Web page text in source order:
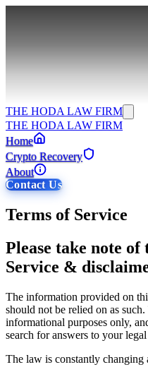
THE HODA LAW FIRM
THE HODA LAW FIRM
Home
Crypto Recovery
About
Contact Us
Terms of Service
Please take note
Service &
The information provided on
should not be relied on as
informational purposes only,
search for answers to your
The law is constantly changing